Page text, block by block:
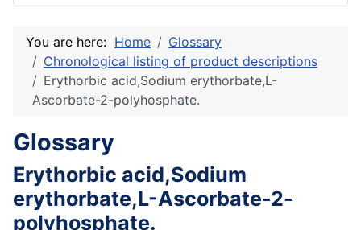
You are here: Home
Glossary
Chronological listing of product descriptions
Erythorbic acid,Sodium erythorbate,L-
Ascorbate-2-polyhosphate.
Glossary
Erythorbic acid,Sodium
erythorbate,L-Ascorbate-2-
polyhosphate.